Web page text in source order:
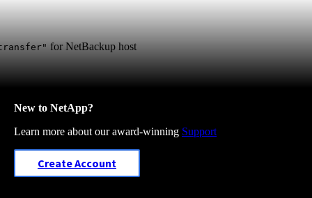
for NetBackup host
New to NetApp?
Learn more about our award-winning Support
Create Account